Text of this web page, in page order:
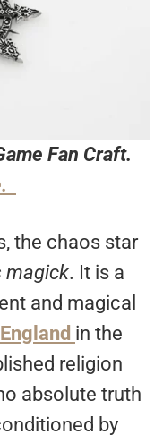
Fan Craft.
the chaos star
magick. It is a
and magical
England in the
religion
absolute truth
by